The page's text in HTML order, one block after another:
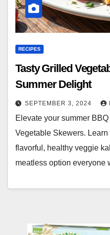
RECIPES
Tasty Grilled
Summer Delight
SEPTEMBER 3, 2024
Elevate your summer
Vegetable Skewers.
flavorful, healthy veggie
meatless option everyone